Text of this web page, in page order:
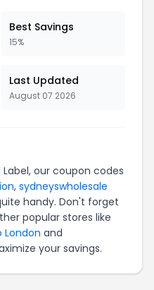
Best Savings
15%
Last Updated
August 07 2026
our coupon codes
, sydneyswholesale
handy. Don't forget
popular stores like
London and
your savings.